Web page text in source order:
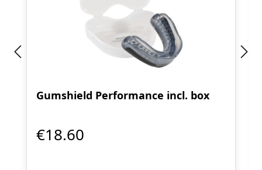
Gumshield Performance incl. box
€18.60